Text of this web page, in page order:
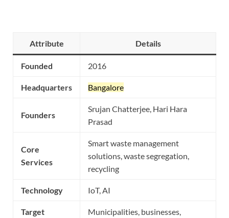
Attribute Details
Founded 2016
Headquarters Bangalore
Founders
Srujan Chatterjee, Hari Hara
Prasad
Core
Services
Smart waste management
solutions, waste segregation,
recycling
Technology IoT, AI
Target
Municipalities, businesses,